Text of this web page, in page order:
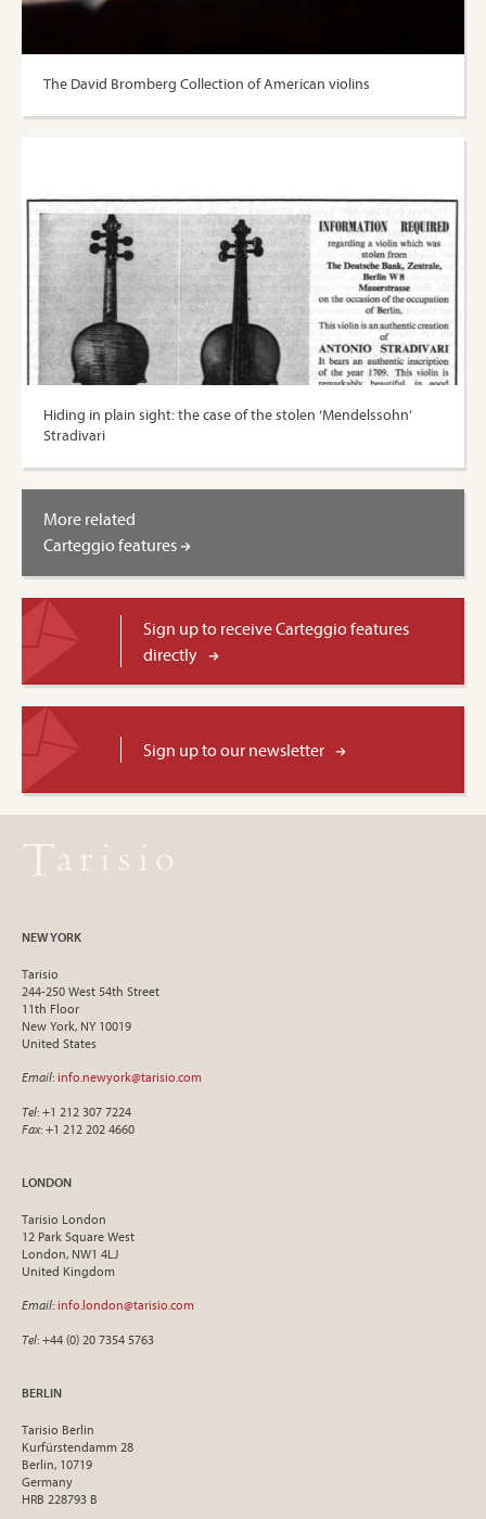
The David Bromberg Collection of American violins
Hiding in plain sight: the case of the stolen ‘Mendelssohn’
Stradivari
More related
Carteggio features
Sign up to receive Carteggio features
directly
Sign up to our newsletter
NEW YORK
Tarisio
244-250 West 54th Street
11th Floor
New York, NY 10019
United States
Email: info.newyork@tarisio.com
Tel: +1 212 307 7224
Fax: +1 212 202 4660
LONDON
Tarisio London
12 Park Square West
London, NW1 4LJ
United Kingdom
Email: info.london@tarisio.com
Tel: +44 (0) 20 7354 5763
BERLIN
Tarisio Berlin
Kurfürstendamm 28
Berlin, 10719
Germany
HRB 228793 B